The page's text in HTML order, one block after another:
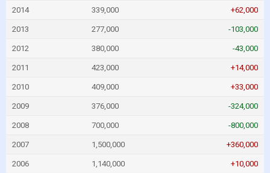
2014 339,000 +62,000
2013 277,000 -103,000
2012 380,000 -43,000
2011 423,000 +14,000
2010 409,000 +33,000
2009 376,000 -324,000
2008 700,000 -800,000
2007 1,500,000 +360,000
2006 1,140,000 +10,000